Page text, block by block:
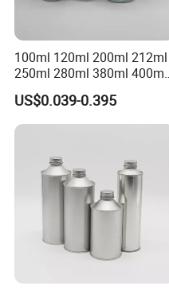
100ml 120ml 200ml 212ml
250ml 280ml 380ml 400ml
500ml 1000ml Honey Jam
Spice Candle Canning
Pickles Food Storage Pot
Lid Glass Jar
US$0.039-0.395